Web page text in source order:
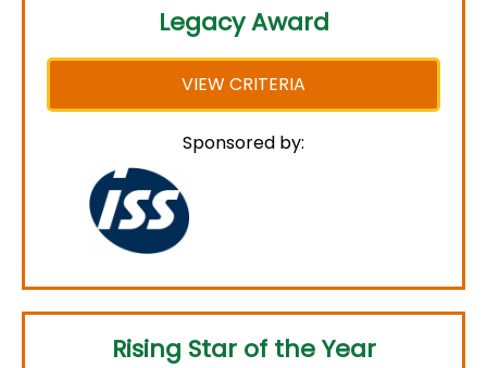
Legacy Award
VIEW CRITERIA
Sponsored by:
Rising Star of the Year